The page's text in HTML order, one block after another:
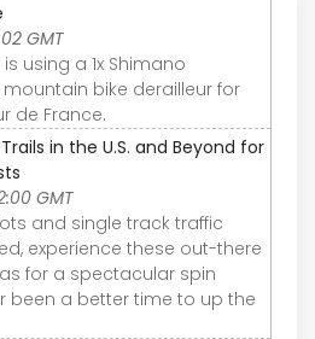
GMT
using a 1x Shimano
mountain bike derailleur for
de France.
in the U.S. and Beyond for
GMT
and single track traffic
experience these out-there
for a spectacular spin
been a better time to up the